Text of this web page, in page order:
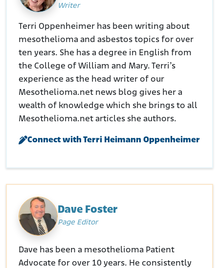
Writer
Terri Oppenheimer has been writing about
mesothelioma and asbestos topics for over
ten years. She has a degree in English from
the College of William and Mary. Terri’s
experience as the head writer of our
Mesothelioma.net news blog gives her a
wealth of knowledge which she brings to all
Mesothelioma.net articles she authors.
Connect with Terri Heimann Oppenheimer
Dave Foster
Page Editor
Dave has been a mesothelioma Patient
Advocate for over 10 years. He consistently